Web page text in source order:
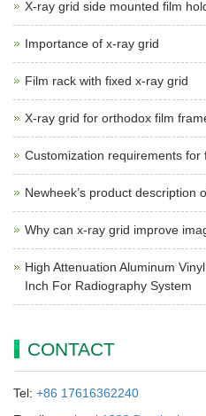
X-ray grid side mounted film
Importance of x-ray grid
Film rack with fixed x-ray grid
X-ray grid for orthodox film
Customization requirements for
Newheek’s product description
Why can x-ray grid improve
High Attenuation Aluminum
Inch For Radiography System
CONTACT
Tel: +86 17616362240